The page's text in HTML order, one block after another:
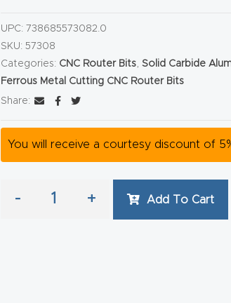
UPC:738685573082.0
SKU:57308
Categories: CNC Router Bits ,Solid Carbide
Ferrous Metal Cutting CNC Router Bits
Share:
You will receive a courtesy discount of
- + Add To Cart